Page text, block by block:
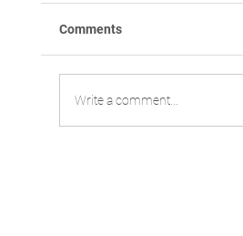
Comments
Write a comment...